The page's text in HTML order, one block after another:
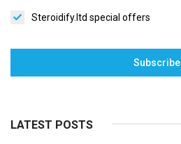
Steroidify.ltd special offers
Subscribe
LATEST POSTS